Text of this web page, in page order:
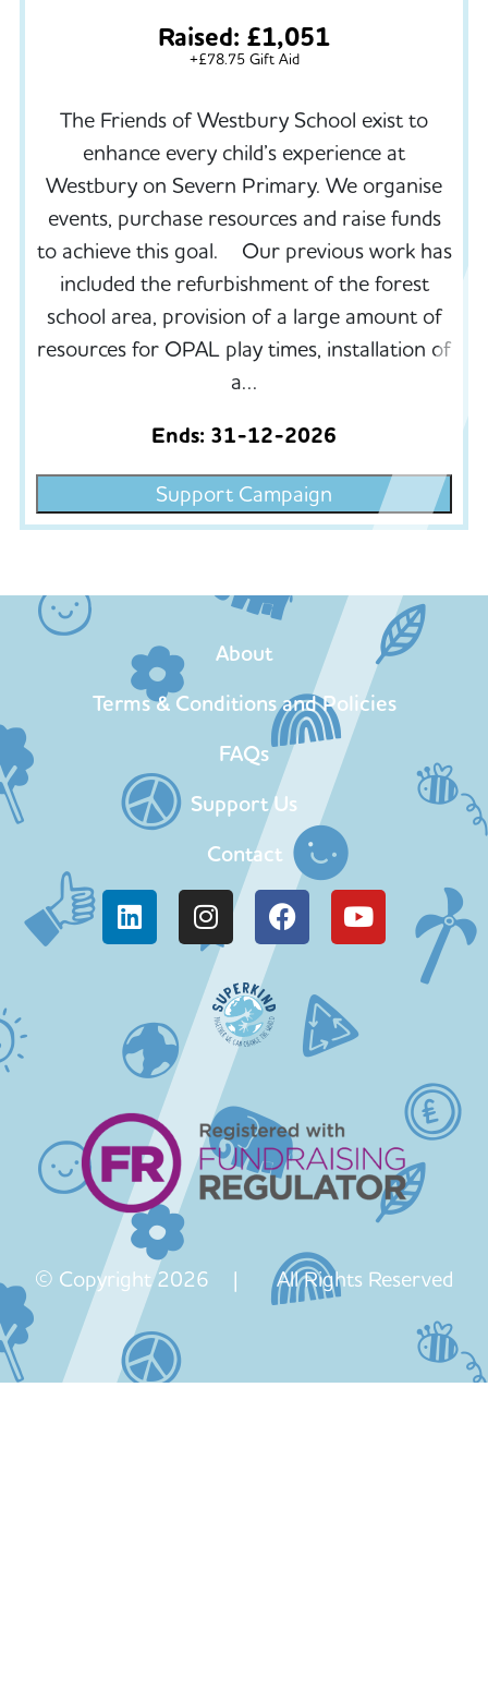
Raised: £1,051
+£78.75 Gift Aid
The Friends of Westbury School exist to
enhance every child’s experience at
Westbury on Severn Primary. We organise
events, purchase resources and raise funds
to achieve this goal. Our previous work has
included the refurbishment of the forest
school area, provision of a large amount of
resources for OPAL play times, installation of
a…
Ends: 31-12-2026
Support Campaign
About
Terms & Conditions and Policies
FAQs
Support Us
Contact
© Copyright 2026 | All Rights Reserved